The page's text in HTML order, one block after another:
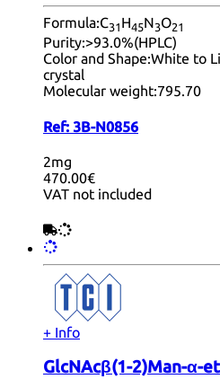
Formula:C31 H45N3O21
Purity:>93.0%(HPLC)
Color and Shape:White to
crystal
Molecular weight:795.70
Ref: 3B-N0856
2mg
470.00€
VAT not included
+ Info
GlcNAcβ(1-2)Man-α-